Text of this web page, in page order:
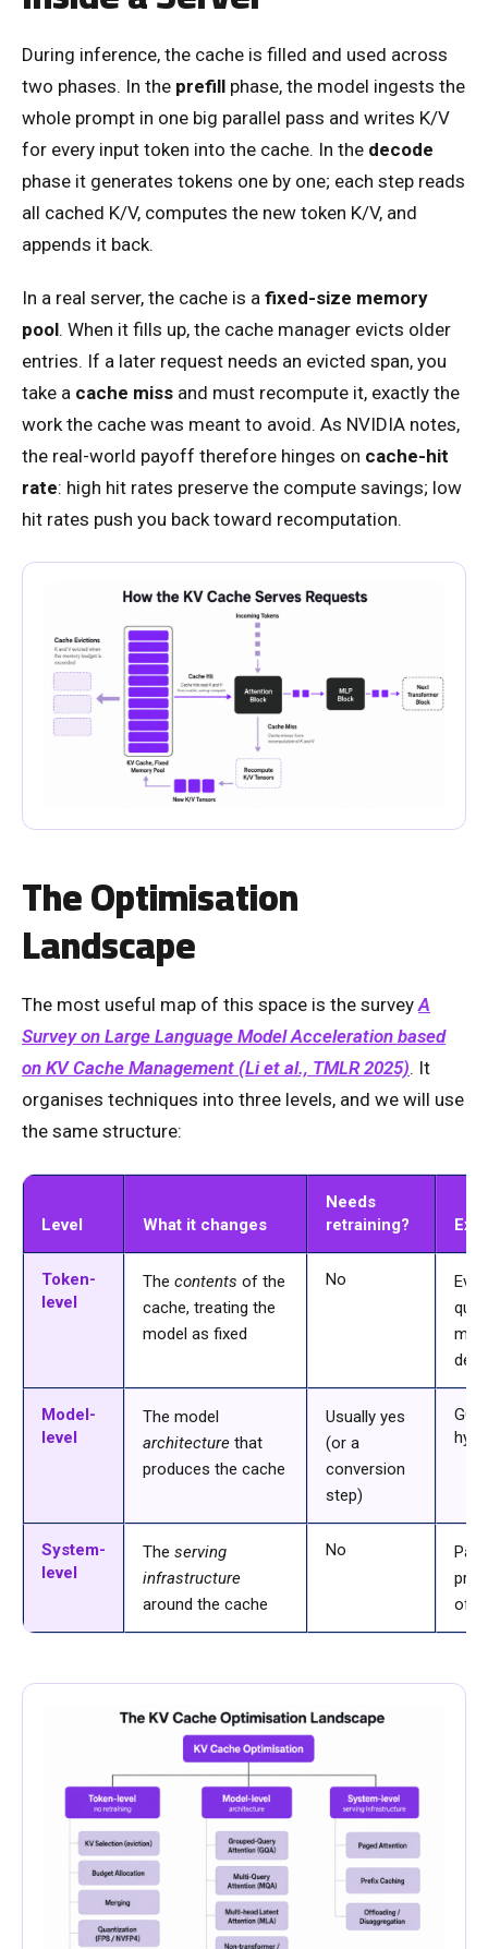
During inference, the cache is filled and used across
two phases. In the prefill phase, the model ingests the
whole prompt in one big parallel pass and writes K/V
for every input token into the cache. In the decode
phase it generates tokens one by one; each step reads
all cached K/V, computes the new token K/V, and
appends it back.
In a real server, the cache is a fixed-size memory
pool. When it fills up, the cache manager evicts older
entries. If a later request needs an evicted span, you
take a cache miss and must recompute it, exactly the
work the cache was meant to avoid. As NVIDIA notes,
the real-world payoff therefore hinges on cache-hit
rate: high hit rates preserve the compute savings; low
hit rates push you back toward recomputation.
The Optimisation
Landscape
The most useful map of this space is the survey A
Survey on Large Language Model Acceleration based
on KV Cache Management (Li et al., TMLR 2025). It
organises techniques into three levels, and we will use
the same structure:
Level What it changes
Needs
retraining?
Token-
level
The contents of the
cache, treating the
model as fixed
No
Model-
level
The model
architecture that
produces the cache
Usually yes
(or a
conversion
step)
System-
level
The serving
infrastructure
around the cache
No